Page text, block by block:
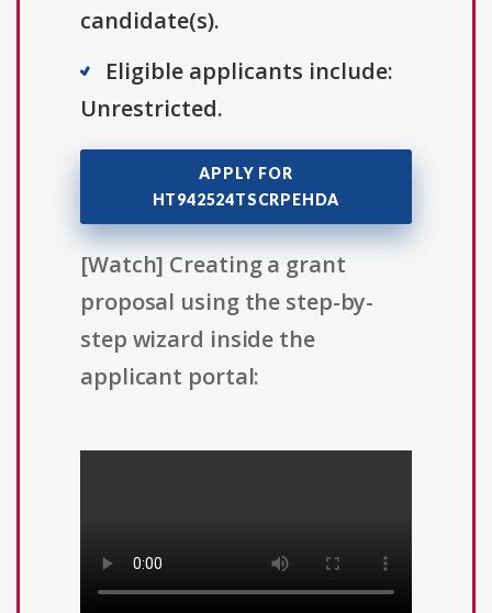
candidate(s).
Eligible applicants include:
Unrestricted.
APPLY FOR
HT942524TSCRPEHDA
[Watch] Creating a grant
proposal using the step-by-
step wizard inside the
applicant portal: